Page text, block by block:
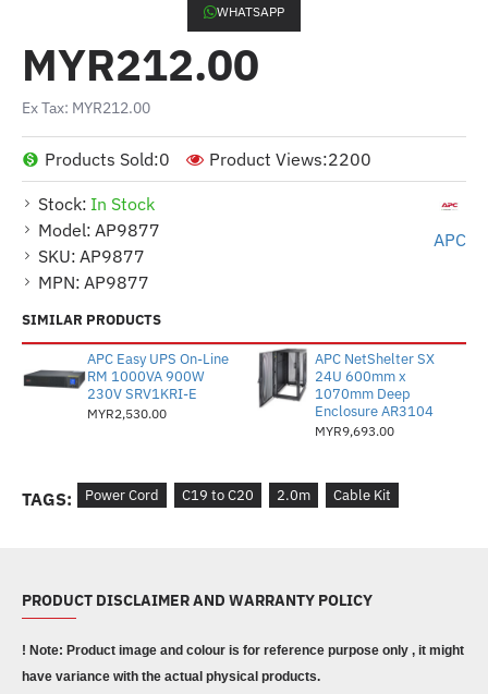
WHATSAPP
Stock: In Stock
Model: AP9877
SKU: AP9877
MPN: AP9877
APC
Products Sold:0 Product Views:2200
MYR212.00
Ex Tax: MYR212.00
SIMILAR PRODUCTS
APC Easy UPS On-Line
RM 1000VA 900W
230V SRV1KRI-E
MYR2,530.00
APC NetShelter SX
24U 600mm x
1070mm Deep
Enclosure AR3104
MYR9,693.00
TAGS: Power Cord C19 to C20 2.0m Cable Kit
PRODUCT DISCLAIMER AND WARRANTY POLICY
! Note: Product image and colour is for reference purpose only , it might
have variance with the actual physical products.